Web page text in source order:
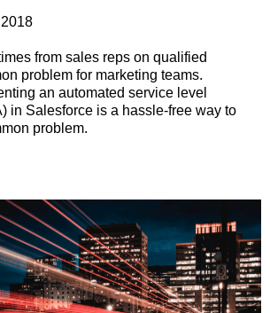
from sales reps on qualified
problem for marketing teams.
an automated service level
in Salesforce is a hassle-free way to
problem.